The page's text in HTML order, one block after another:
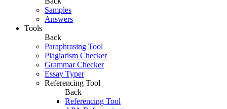
Samples
Answers
Tools
Back
Paraphrasing Tool
Plagiarism Checker
Grammar Checker
Essay Typer
Referencing Tool
Back
Referencing Tool